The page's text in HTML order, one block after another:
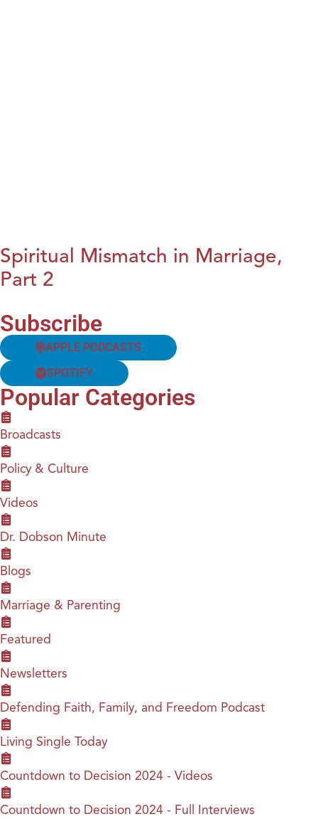
Spiritual Mismatch in Marriage,
Part 2
Subscribe
APPLE PODCASTS
SPOTIFY
Popular Categories
Broadcasts
Policy & Culture
Videos
Dr. Dobson Minute
Blogs
Marriage & Parenting
Featured
Newsletters
Defending Faith, Family, and Freedom Podcast
Living Single Today
Countdown to Decision 2024 - Videos
Countdown to Decision 2024 - Full Interviews